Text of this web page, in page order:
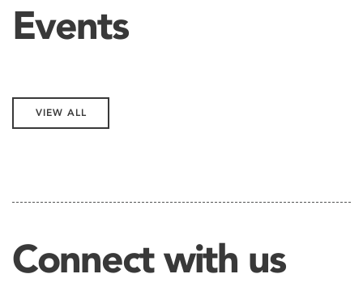
Events
VIEW ALL
Connect with us